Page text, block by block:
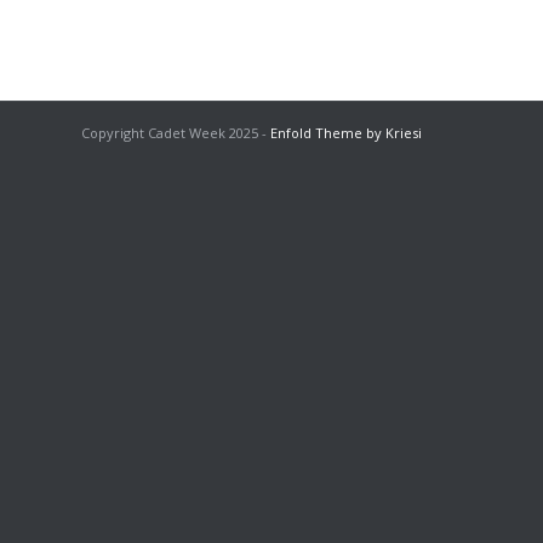
Copyright Cadet Week 2025 - Enfold Theme by Kriesi